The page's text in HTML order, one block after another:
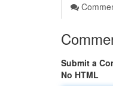
Submit a
No HTML